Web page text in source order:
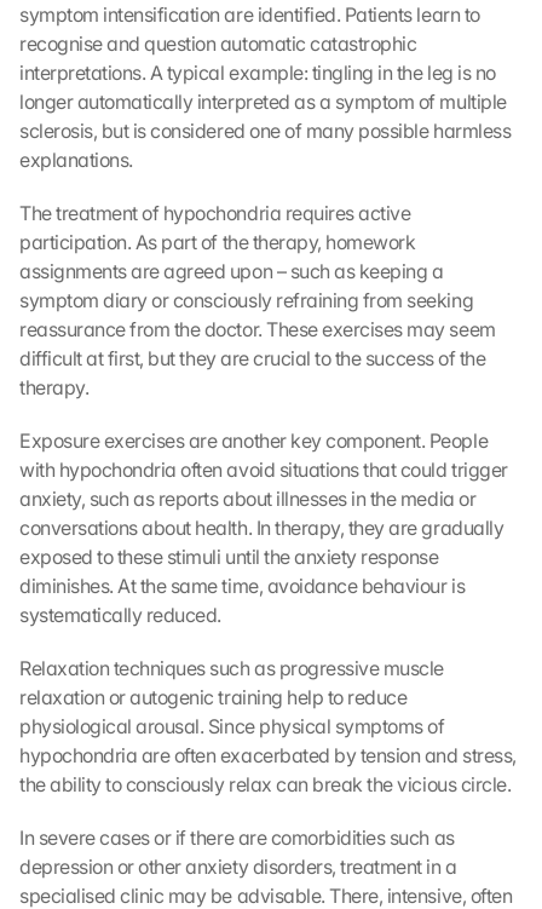
symptom intensification are identified. Patients learn to
recognise and question automatic catastrophic
interpretations. A typical example: tingling in the leg is no
longer automatically interpreted as a symptom of multiple
sclerosis, but is considered one of many possible harmless
explanations.
The treatment of hypochondria requires active
participation. As part of the therapy, homework
assignments are agreed upon – such as keeping a
symptom diary or consciously refraining from seeking
reassurance from the doctor. These exercises may seem
difficult at first, but they are crucial to the success of the
therapy.
Exposure exercises are another key component. People
with hypochondria often avoid situations that could trigger
anxiety, such as reports about illnesses in the media or
conversations about health. In therapy, they are gradually
exposed to these stimuli until the anxiety response
diminishes. At the same time, avoidance behaviour is
systematically reduced.
Relaxation techniques such as progressive muscle
relaxation or autogenic training help to reduce
physiological arousal. Since physical symptoms of
hypochondria are often exacerbated by tension and stress,
the ability to consciously relax can break the vicious circle.
In severe cases or if there are comorbidities such as
depression or other anxiety disorders, treatment in a
specialised clinic may be advisable. There, intensive, often